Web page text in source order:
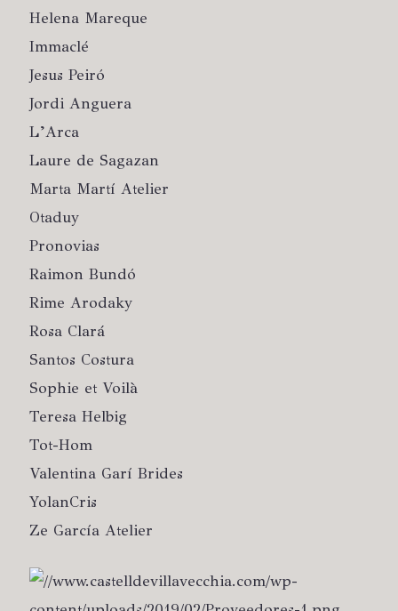
Helena Mareque
Immaclé
Jesus Peiró
Jordi Anguera
L’Arca
Laure de Sagazan
Marta Martí Atelier
Otaduy
Pronovias
Raimon Bundó
Rime Arodaky
Rosa Clará
Santos Costura
Sophie et Voilà
Teresa Helbig
Tot-Hom
Valentina Garí Brides
YolanCris
Ze García Atelier